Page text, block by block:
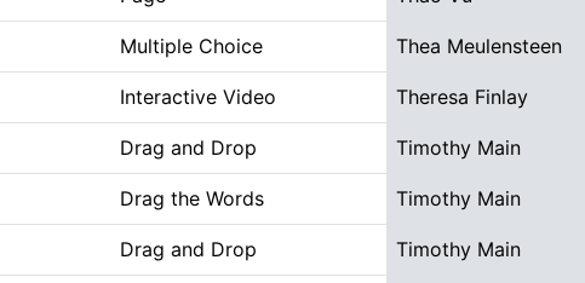
Multiple Choice Thea Meulensteen
Interactive Video Theresa Finlay
Drag and Drop Timothy Main
Drag the Words Timothy Main
Drag and Drop Timothy Main